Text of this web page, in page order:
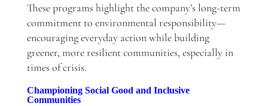
These programs highlight the company’s long-term
commitment to environmental responsibility—
encouraging everyday action while building
greener, more resilient communities, especially in
times of crisis.
Championing Social Good and Inclusive
Communities